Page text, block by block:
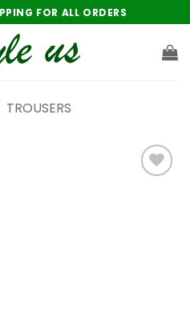
FOR ALL ORDERS
TROUSERS